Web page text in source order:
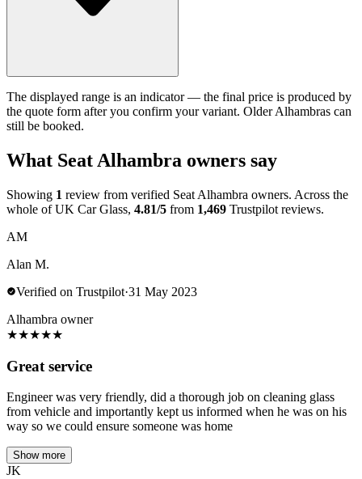
The displayed range is an indicator — the final price is produced by
the quote form after you confirm your variant. Older Alhambras can
still be booked.
What Seat Alhambra owners say
Showing 1 review from verified Seat Alhambra owners. Across the
whole of UK Car Glass, 4.81/5 from 1,469 Trustpilot reviews.
AM
Alan M.
Verified on Trustpilot·31 May 2023
Alhambra owner
★★★★★
Great service
Engineer was very friendly, did a thorough job on cleaning glass
from vehicle and importantly kept us informed when he was on his
way so we could ensure someone was home
Show more
JK